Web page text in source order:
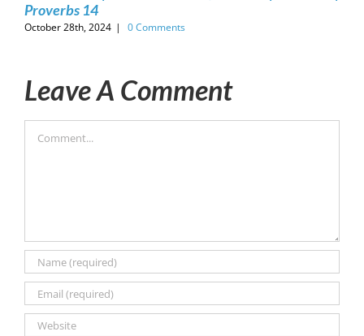
Proverbs 14
October 28th, 2024 | 0 Comments
Leave A Comment